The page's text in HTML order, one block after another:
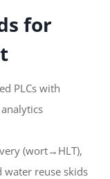
for
PLCs with
(wort→HLT),
water reuse skids